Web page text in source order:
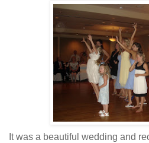
It was a beautiful wedding and